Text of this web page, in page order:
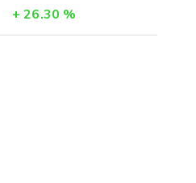
+ 26.30 %